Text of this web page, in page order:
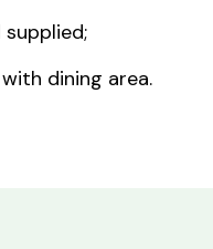
dining area.